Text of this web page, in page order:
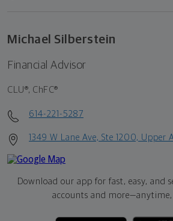
Michael Silberstein
Financial Advisor
CLU®, ChFC®
614-221-5287
1349 W Lane Ave, Ste 1200, Upper
Download our app for fast, easy, and
accounts and more—anytime,